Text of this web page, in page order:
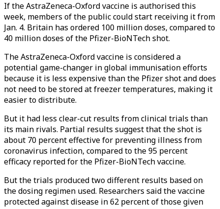
If the AstraZeneca-Oxford vaccine is authorised this
week, members of the public could start receiving it from
Jan. 4. Britain has ordered 100 million doses, compared to
40 million doses of the Pfizer-BioNTech shot.
The AstraZeneca-Oxford vaccine is considered a
potential game-changer in global immunisation efforts
because it is less expensive than the Pfizer shot and does
not need to be stored at freezer temperatures, making it
easier to distribute.
But it had less clear-cut results from clinical trials than
its main rivals. Partial results suggest that the shot is
about 70 percent effective for preventing illness from
coronavirus infection, compared to the 95 percent
efficacy reported for the Pfizer-BioNTech vaccine.
But the trials produced two different results based on
the dosing regimen used. Researchers said the vaccine
protected against disease in 62 percent of those given